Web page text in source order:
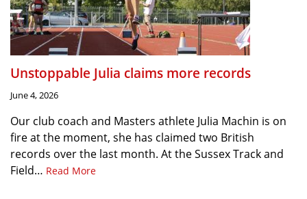
Unstoppable Julia claims more records
June 4, 2026
Our club coach and Masters athlete Julia Machin is on
fire at the moment, she has claimed two British
records over the last month. At the Sussex Track and
Field… Read More